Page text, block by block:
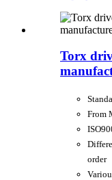
Torx
From
order